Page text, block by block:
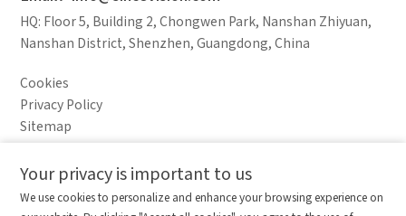
HQ: Floor 5, Building 2, Chongwen Park, Nanshan Zhiyuan,
Nanshan District, Shenzhen, Guangdong, China
Cookies
Privacy Policy
Sitemap
Your privacy is important to us
We use cookies to personalize and enhance your browsing experience on
Comparison column
Materials waiting to be
downloaded(0/20)